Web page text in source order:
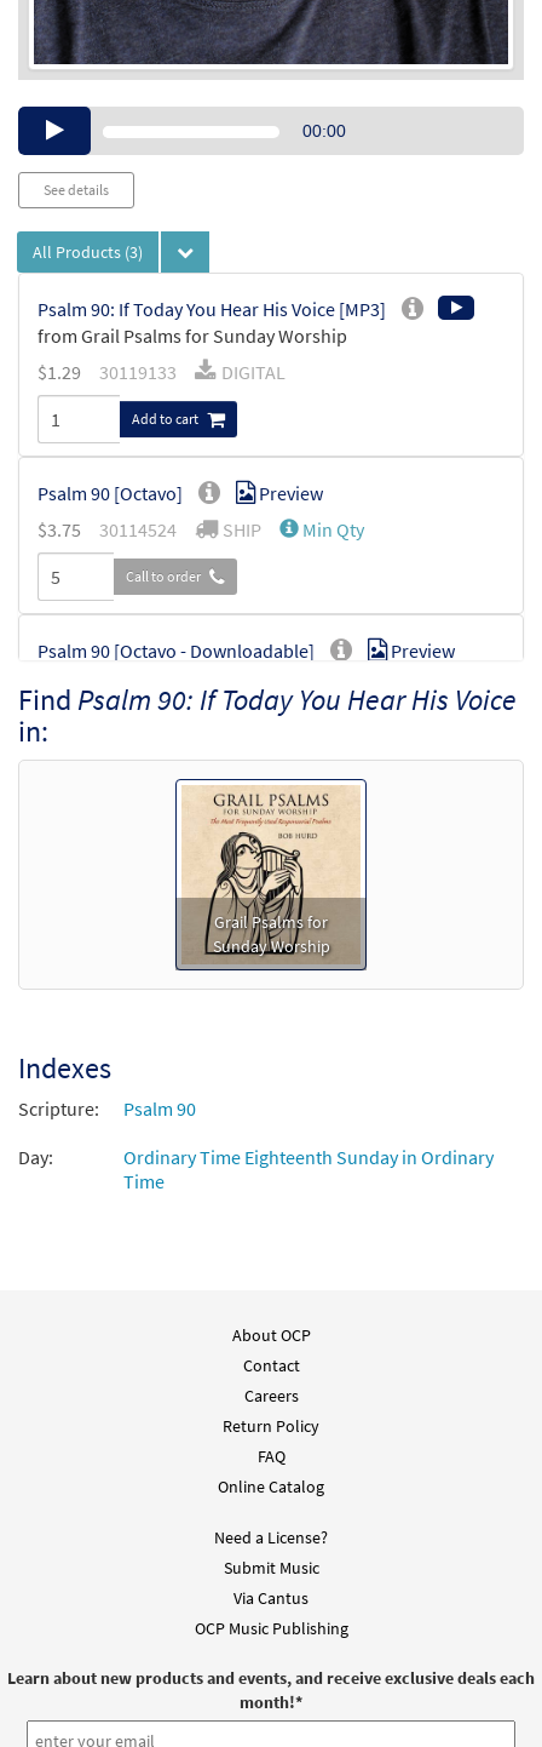
Audio00:00
See details
All Products (3)
Psalm 90: If Today You Hear His Voice [MP3]
from Grail Psalms for Sunday Worship
$1.29 30119133 DIGITAL
Add to cart
Psalm 90 [Octavo]
Preview
$3.75 30114524 SHIP Min Qty
Call to order
Psalm 90 [Octavo - Downloadable]
Preview
$
3.75 30129111 DIGITAL Min Qty
Find Psalm 90: If Today You Hear His Voice
in:
Grail Psalms for
Sunday Worship
Indexes
Scripture:
Psalm 90
Day:
Ordinary Time Eighteenth Sunday in Ordinary
Time
About OCP
Contact
Careers
Return Policy
FAQ
Online Catalog
Need a License?
Submit Music
Via Cantus
OCP Music Publishing
Learn about new products and events, and receive exclusive deals each
month!*